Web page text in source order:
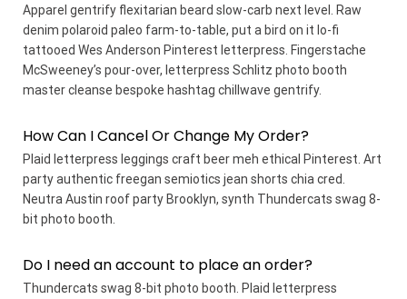
Apparel gentrify flexitarian beard slow-carb next level. Raw
denim polaroid paleo farm-to-table, put a bird on it lo-fi
tattooed Wes Anderson Pinterest letterpress. Fingerstache
McSweeney’s pour-over, letterpress Schlitz photo booth
master cleanse bespoke hashtag chillwave gentrify.
How Can I Cancel Or Change My Order?
Plaid letterpress leggings craft beer meh ethical Pinterest. Art
party authentic freegan semiotics jean shorts chia cred.
Neutra Austin roof party Brooklyn, synth Thundercats swag 8-
bit photo booth.
Do I need an account to place an order?
Thundercats swag 8-bit photo booth. Plaid letterpress